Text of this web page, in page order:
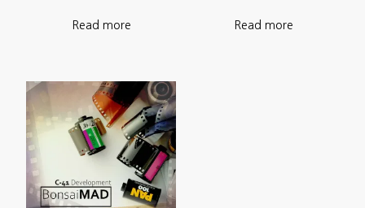
Read more Read more